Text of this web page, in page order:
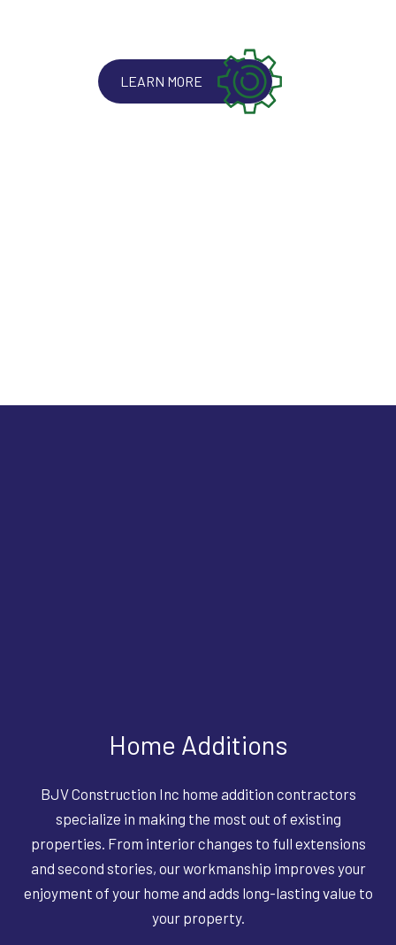
LEARN MORE
Home Additions
BJV Construction Inc home addition contractors
specialize in making the most out of existing
properties. From interior changes to full extensions
and second stories, our workmanship improves your
enjoyment of your home and adds long-lasting value to
your property.